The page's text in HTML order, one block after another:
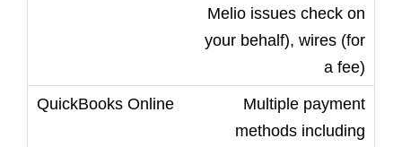
Melio issues check on
your behalf), wires (for
a fee)
Multiple payment
methods including